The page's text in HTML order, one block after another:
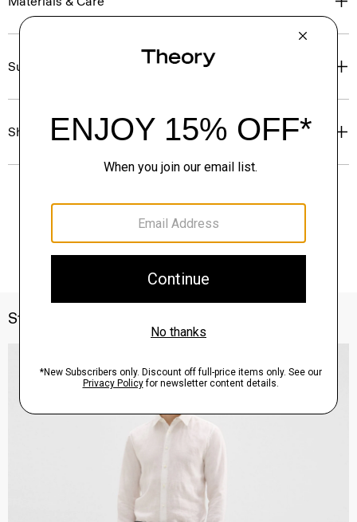
Sustainability & Traceability
Shipping, Returns & Exchanges
Style With